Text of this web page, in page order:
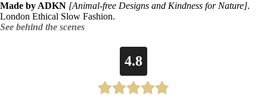
Made by ADKN [Animal-free Designs and Kindness for Nature].
London Ethical Slow Fashion.
See behind the scenes
4.8